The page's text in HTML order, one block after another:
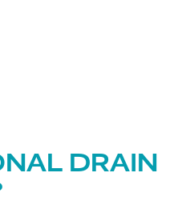
DRAIN